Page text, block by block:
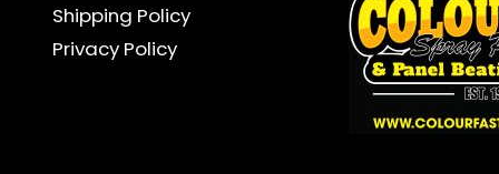
Shipping Policy
Privacy Policy